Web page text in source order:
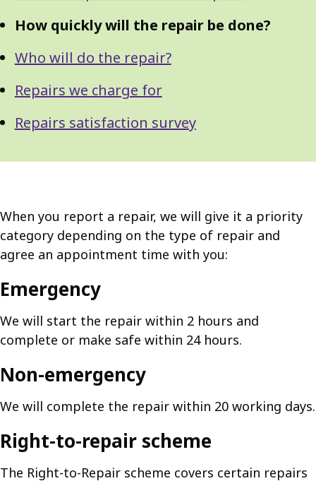
How quickly will the repair be done?
Who will do the repair?
Repairs we charge for
Repairs satisfaction survey
When you report a repair, we will give it a priority
category depending on the type of repair and
agree an appointment time with you:
Emergency
We will start the repair within 2 hours and
complete or make safe within 24 hours.
Non-emergency
We will complete the repair within 20 working days.
Right-to-repair scheme
The Right-to-Repair scheme covers certain repairs